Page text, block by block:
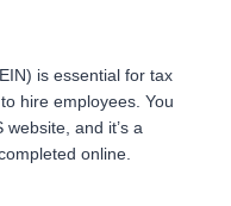
is essential for tax
hire employees. You
and it’s a
online.